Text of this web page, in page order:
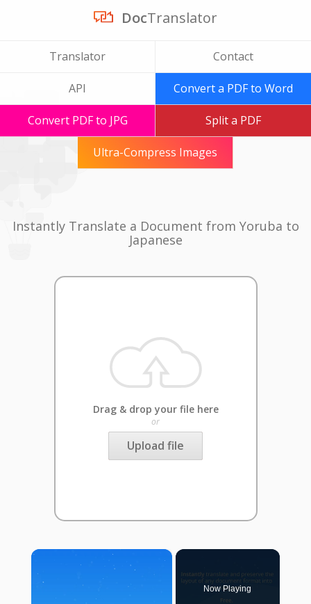
DocTranslator
Translator Contact
API Convert a PDF to Word
Convert PDF to JPG Split a PDF
Ultra-Compress Images
Instantly Translate a Document from Yoruba to
Japanese
Drag & drop your file here
or
Upload file
×
Now Playing